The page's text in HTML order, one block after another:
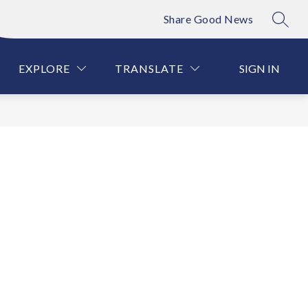
Share Good News
EXPLORE TRANSLATE SIGN IN
PARENT INFORMATION
PARENT
MORE